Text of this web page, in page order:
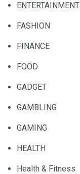
ENTERTAINMENT
FASHION
FINANCE
FOOD
GADGET
GAMBLING
GAMING
HEALTH
Health & Fitness